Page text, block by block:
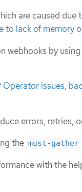
are caused due
to lack of memory
webhooks by using
Operator issues,
errors, retries,
the must-gather
with the